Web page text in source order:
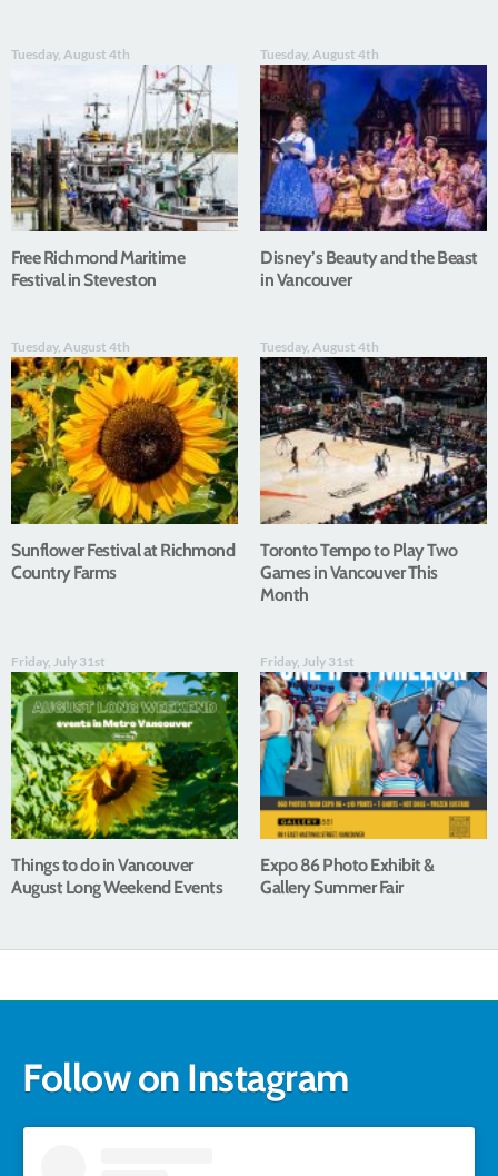
Tuesday, August 4th
Free Richmond Maritime
Festival in Steveston
Tuesday, August 4th
Disney’s Beauty and the Beast
in Vancouver
Tuesday, August 4th
Sunflower Festival at Richmond
Country Farms
Tuesday, August 4th
Toronto Tempo to Play Two
Games in Vancouver This
Month
Friday, July 31st
Things to do in Vancouver
August Long Weekend Events
Friday, July 31st
Expo 86 Photo Exhibit &
Gallery Summer Fair
Follow on Instagram